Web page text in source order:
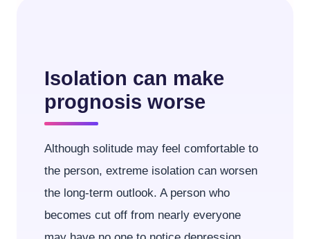
Isolation can make
prognosis worse
Although solitude may feel comfortable to
the person, extreme isolation can worsen
the long-term outlook. A person who
becomes cut off from nearly everyone